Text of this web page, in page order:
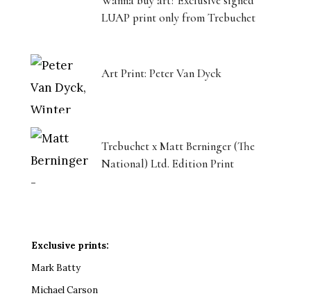
LUAP print only from Trebuchet
Art Print: Peter Van Dyck
Trebuchet x Matt Berninger (The
National) Ltd. Edition Print
Exclusive prints:
Mark Batty
Michael Carson